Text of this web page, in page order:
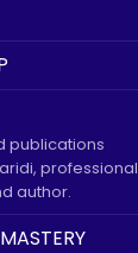
publications
professional
author.